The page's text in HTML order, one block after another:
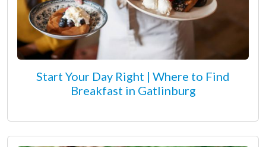
Start Your Day Right | Where to Find
Breakfast in Gatlinburg